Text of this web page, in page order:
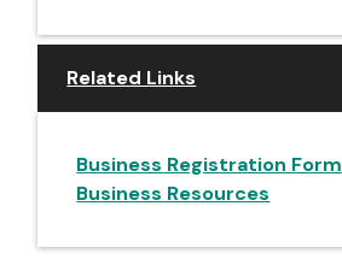
Related Links
Business Registration Form
Business Resources